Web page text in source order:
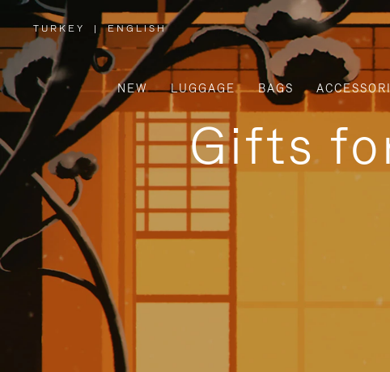
TURKEY
,
PLEASE
SELECT
YOUR
COUNTRY
/
REGION
| ENGLISH
NEW LUGGAGE BAGS
Gifts